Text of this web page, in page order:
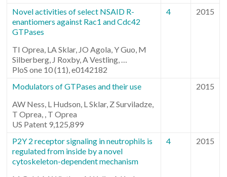
Novel activities of select NSAID R-
enantiomers against Rac1 and Cdc42
GTPases
TI Oprea, LA Sklar, JO Agola, Y Guo, M
Silberberg, J Roxby, A Vestling, …
PloS one 10 (11), e0142182
4 2015
Modulators of GTPases and their use
AW Ness, L Hudson, L Sklar, Z Surviladze,
T Oprea, , T Oprea
US Patent 9,125,899
2015
P2Y 2 receptor signaling in neutrophils is
regulated from inside by a novel
cytoskeleton-dependent mechanism
4 2015